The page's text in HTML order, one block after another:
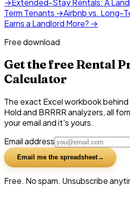
→Extended-Stay Rentals: A
Term Tenants →Airbnb vs. Long-
Earns a Landlord More? →
Free download
Get the free Rental
Calculator
The exact Excel workbook
Hold and BRRRR analyzers, all
your email and it's yours.
Email address
Email me the spreadsheet
Free. No spam. Unsubscribe